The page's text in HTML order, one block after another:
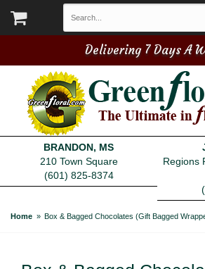
Delivering 7 Days A
BRANDON, MS
210 Town Square
(601) 825-8374
Regions
Home Box & Bagged Chocolates (Gift Bagged